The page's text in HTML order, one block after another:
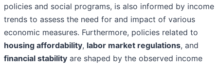
policies and social programs, is also informed by income
trends to assess the need for and impact of various
economic measures. Furthermore, policies related to
housing affordability, labor market regulations, and
financial stability are shaped by the observed income